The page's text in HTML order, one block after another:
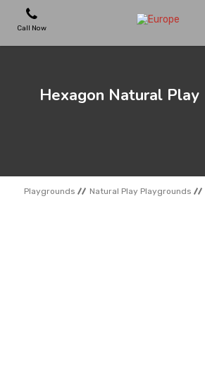
Call Now
OUTDOOR FURNITURES
Hexagon Natural Play
Playgrounds Natural Play Playgrounds